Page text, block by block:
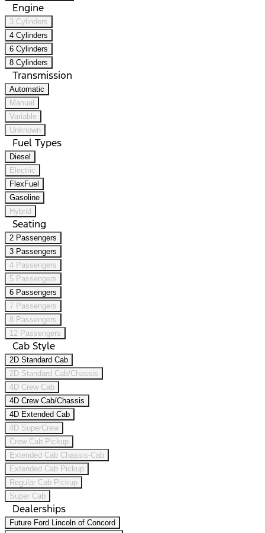
Engine
3 Cylinders
4 Cylinders
6 Cylinders
8 Cylinders
Transmission
Automatic
Manual
Variable
Unknown
Fuel Types
Diesel
Electric
FlexFuel
Gasoline
Hybrid
Seating
2 Passengers
3 Passengers
4 Passengers
5 Passengers
6 Passengers
7 Passengers
8 Passengers
12 Passengers
Cab Style
2D Standard Cab
2D Standard Cab/Chassis
4D Crew Cab
4D Crew Cab/Chassis
4D Extended Cab
4D SuperCrew
Crew Cab Pickup
Extended Cab Chassis-Cab
Extended Cab Pickup
Regular Cab Pickup
Super Cab
Dealerships
Future Ford Lincoln of Concord